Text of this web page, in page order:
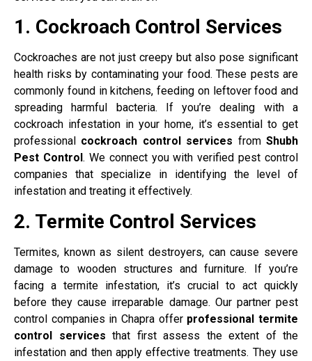
1. Cockroach Control Services
Cockroaches are not just creepy but also pose significant
health risks by contaminating your food. These pests are
commonly found in kitchens, feeding on leftover food and
spreading harmful bacteria. If you’re dealing with a
cockroach infestation in your home, it’s essential to get
professional cockroach control services fromShubh
Pest Control . We connect you with verified pest control
companies that specialize in identifying the level of
infestation and treating it effectively.
2. Termite Control Services
Termites, known as silent destroyers, can cause severe
damage to wooden structures and furniture. If you’re
facing a termite infestation, it’s crucial to act quickly
before they cause irreparable damage. Our partner pest
control companies in Chapra offer professional termite
control services that first assess the extent of the
infestation and then apply effective treatments. They use